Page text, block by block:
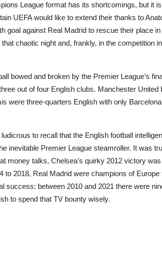
League format has its shortcomings, but it
UEFA would like to extend their thanks to
goal against Real Madrid to rescue their place
chaotic night and, frankly, in the competition
bowed and broken by the Premier League’s
out of four English clubs. Manchester United
were three-quarters English with only
to recall that the English football
inevitable Premier League steamroller. It was
money talks, Chelsea’s quirky 2012 victory
2018, Real Madrid were champions of Europe
success: between 2010 and 2021 there were
to spend that TV bounty wisely.